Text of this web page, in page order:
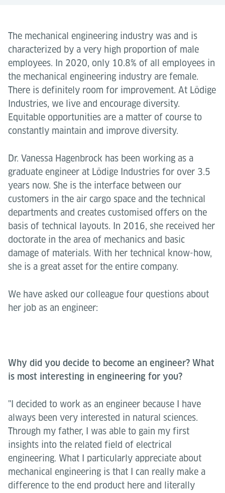
The mechanical engineering industry was and is
characterized by a very high proportion of male
employees. In 2020, only 10.8% of all employees in
the mechanical engineering industry are female.
There is definitely room for improvement. At Lödige
Industries, we live and encourage diversity.
Equitable opportunities are a matter of course to
constantly maintain and improve diversity.
Dr. Vanessa Hagenbrock has been working as a
graduate engineer at Lödige Industries for over 3.5
years now. She is the interface between our
customers in the air cargo space and the technical
departments and creates customised offers on the
basis of technical layouts. In 2016, she received her
doctorate in the area of mechanics and basic
damage of materials. With her technical know-how,
she is a great asset for the entire company.
We have asked our colleague four questions about
her job as an engineer:
Why did you decide to become an engineer? What
is most interesting in engineering for you?
"I decided to work as an engineer because I have
always been very interested in natural sciences.
Through my father, I was able to gain my first
insights into the related field of electrical
engineering. What I particularly appreciate about
mechanical engineering is that I can really make a
difference to the end product here and literally